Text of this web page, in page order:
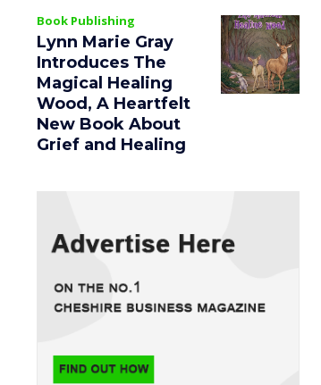
Book Publishing
Lynn Marie Gray
Introduces The
Magical Healing
Wood, A Heartfelt
New Book About
Grief and Healing